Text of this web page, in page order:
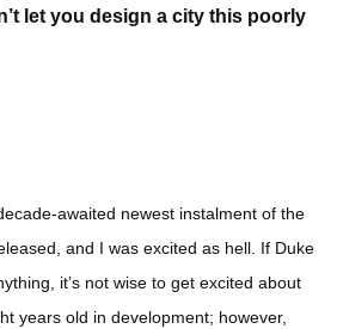
let you design a city this poorly
awaited newest instalment of the
and I was excited as hell. If Duke
it’s not wise to get excited about
years old in development; however,